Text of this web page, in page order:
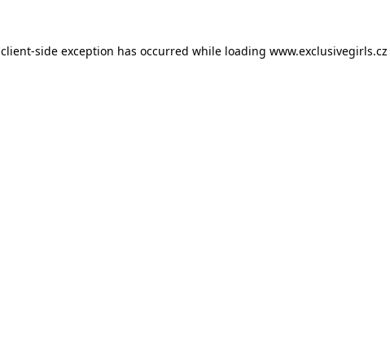
client-side exception has occurred while loading www.exclusivegirls.cz